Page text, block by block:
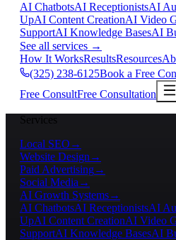
AI ChatbotsAI ReceptionistsAI
UpAI Content CreationAI Video
SupportAI Knowledge BasesAI
See all services →
How It WorksResultsResources
(325) 238-6125Book a Free
Free ConsultFree Consultation
Services
Local SEO →
Website Design →
Paid Advertising→
Social Media →
AI Growth Systems→
AI ChatbotsAI ReceptionistsAI
UpAI Content CreationAI Video
SupportAI Knowledge BasesAI